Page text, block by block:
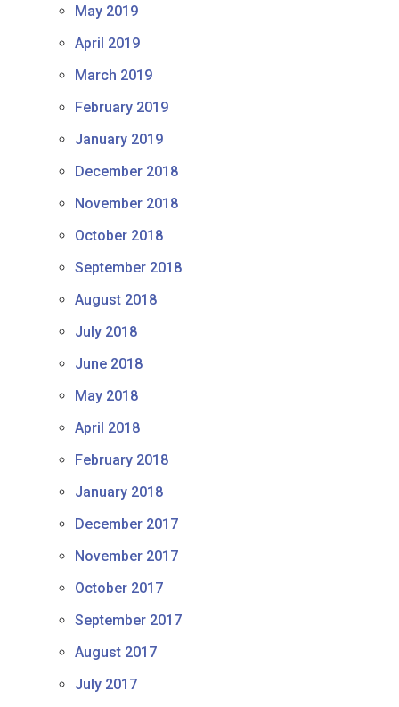
May 2019
April 2019
March 2019
February 2019
January 2019
December 2018
November 2018
October 2018
September 2018
August 2018
July 2018
June 2018
May 2018
April 2018
February 2018
January 2018
December 2017
November 2017
October 2017
September 2017
August 2017
July 2017